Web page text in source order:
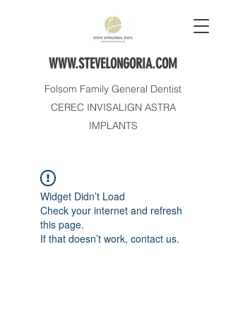
WWW.STEVELONGORIA.COM
Folsom Family General Dentist
CEREC INVISALIGN ASTRA
IMPLANTS
Widget Didn’t Load
Check your internet and refresh
this page.
If that doesn’t work, contact us.